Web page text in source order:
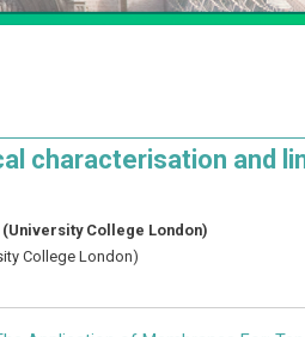
characterisation and
(University College London)
College London)